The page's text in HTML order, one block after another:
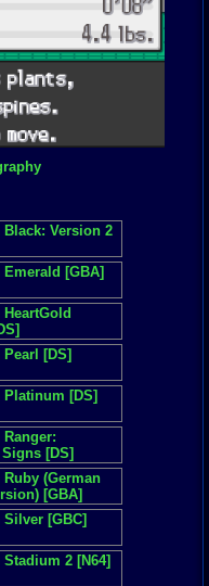
Black: Version 2
Emerald [GBA]
[DS]
Platinum [DS]
Ranger:
[DS]
Ruby (German
[GBA]
Silver [GBC]
Stadium 2 [N64]